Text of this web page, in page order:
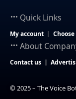
Quick Links
My account
About
Contact us
© 2025 – The Voice